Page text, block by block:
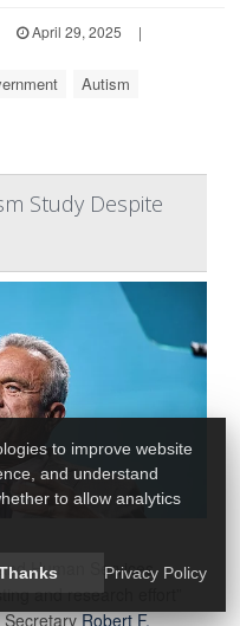
April 29, 2025
|
Autism
Study Despite
Human Services
and research effort”
SecretaryRobert F.
to improve website
and understand
to allow analytics
Privacy Policy